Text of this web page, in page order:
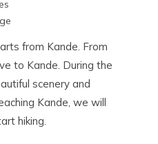
from Kande. From
to Kande. During the
scenery and
Kande, we will
hiking.